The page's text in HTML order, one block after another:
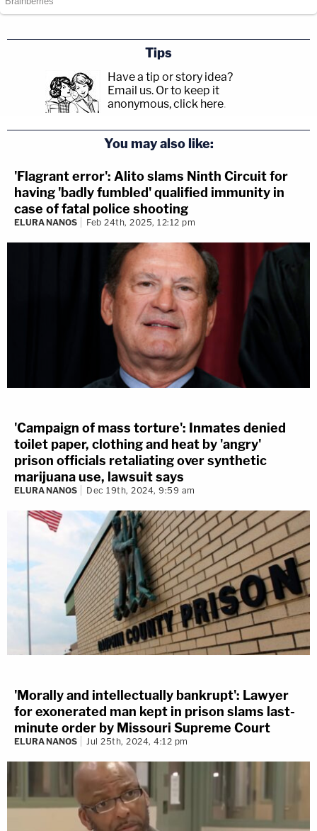
Tips
Have a tip or story idea?
Email us. Or to keep it
anonymous, click here.
You may also like:
'Flagrant error': Alito slams Ninth Circuit for
having 'badly fumbled' qualified immunity in
case of fatal police shooting
ELURA NANOS Feb 24th, 2025, 12:12 pm
'Campaign of mass torture': Inmates denied
toilet paper, clothing and heat by 'angry'
prison officials retaliating over synthetic
marijuana use, lawsuit says
ELURA NANOS Dec 19th, 2024, 9:59 am
'Morally and intellectually bankrupt': Lawyer
for exonerated man kept in prison slams last-
minute order by Missouri Supreme Court
ELURA NANOS Jul 25th, 2024, 4:12 pm